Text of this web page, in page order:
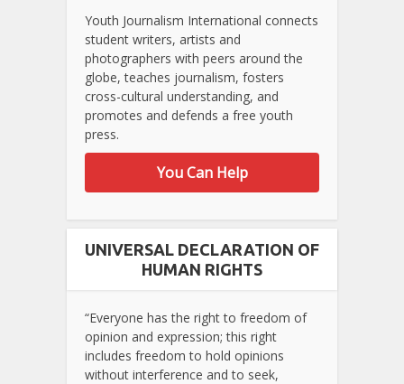
Youth Journalism International connects
student writers, artists and
photographers with peers around the
globe, teaches journalism, fosters
cross-cultural understanding, and
promotes and defends a free youth
press.
You Can Help
UNIVERSAL DECLARATION OF
HUMAN RIGHTS
“Everyone has the right to freedom of
opinion and expression; this right
includes freedom to hold opinions
without interference and to seek,